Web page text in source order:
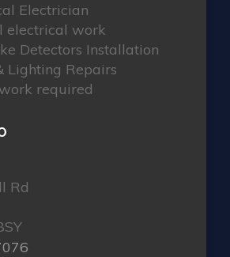
Electrician
electrical work
Detectors Installation
Lighting Repairs
required
Rd